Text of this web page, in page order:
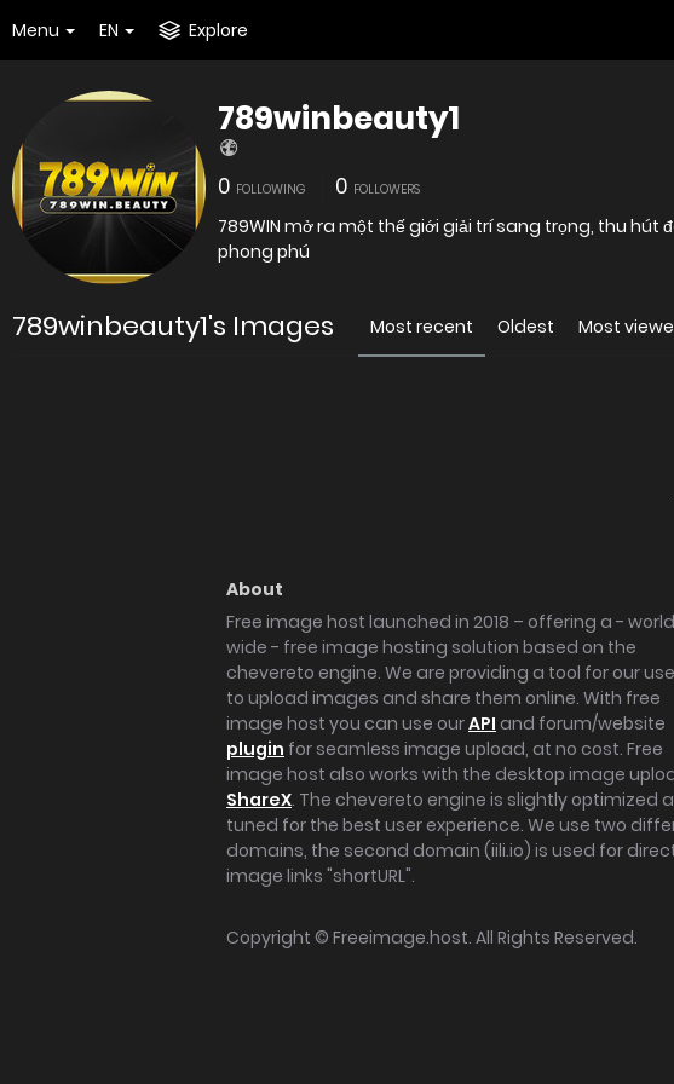
Menu EN Explore
789winbeauty1
0 FOLLOWING 0 FOLLOWERS
789WIN mở ra một thế giới giải trí sang trọng, thu hút
phong phú
789winbeauty1's Images Most recent Oldest Most
About
Free image host launched in 2018 – offering a - world
wide - free image hosting solution based on the
chevereto engine. We are providing a tool for our
to upload images and share them online. With free
image host you can use ourAPI and forum/website
plugin for seamless image upload, at no cost. Free
image host also works with the desktop image
ShareX. The chevereto engine is slightly optimized
tuned for the best user experience. We use two
domains, the second domain (iili.io) is used for
image links "shortURL".
Copyright © Freeimage.host. All Rights Reserved.